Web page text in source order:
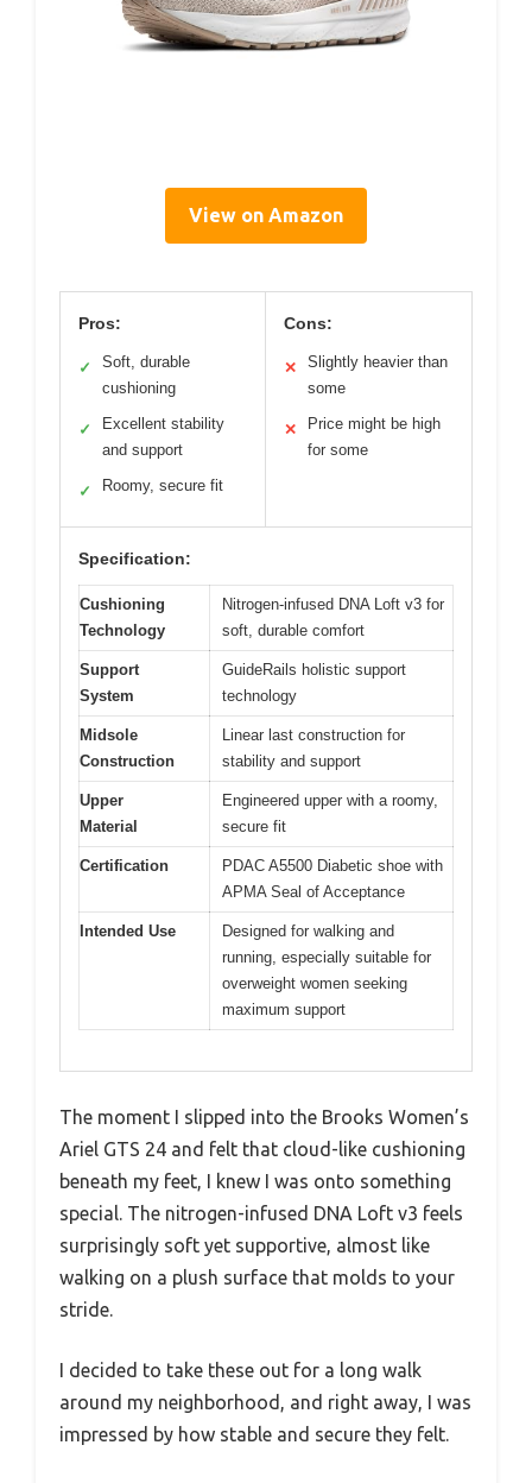
View on Amazon
Pros:
✓
Soft, durable
cushioning
✓
Excellent stability
and support
✓ Roomy, secure fit
Cons:
✕
Slightly heavier than
some
✕
Price might be high
for some
Specification:
Cushioning
Technology
Nitrogen-infused DNA Loft v3 for
soft, durable comfort
Support
System
GuideRails holistic support
technology
Midsole
Construction
Linear last construction for
stability and support
Upper
Material
Engineered upper with a roomy,
secure fit
Certification
PDAC A5500 Diabetic shoe with
APMA Seal of Acceptance
Intended Use
Designed for walking and
running, especially suitable for
overweight women seeking
maximum support
The moment I slipped into the Brooks Women’s
Ariel GTS 24 and felt that cloud-like cushioning
beneath my feet, I knew I was onto something
special. The nitrogen-infused DNA Loft v3 feels
surprisingly soft yet supportive, almost like
walking on a plush surface that molds to your
stride.
I decided to take these out for a long walk
around my neighborhood, and right away, I was
impressed by how stable and secure they felt.